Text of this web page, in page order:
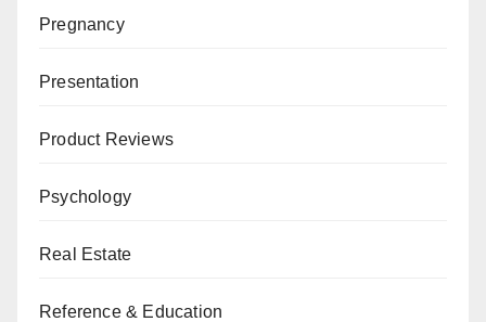
Pregnancy
Presentation
Product Reviews
Psychology
Real Estate
Reference & Education